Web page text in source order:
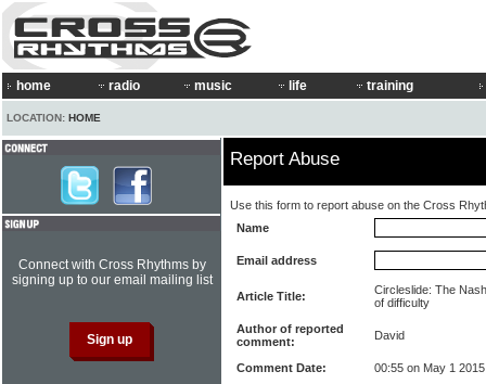
home radio music life training
LOCATION: HOME
Report Abuse
Use this form to report abuse on the Cross
Name
Email address
Article Title:
Circleslide: The
of difficulty
Author of reported
comment:
David
Comment Date: 00:55 on May 1 2015
Connect with Cross Rhythms by
signing up to our email mailing list